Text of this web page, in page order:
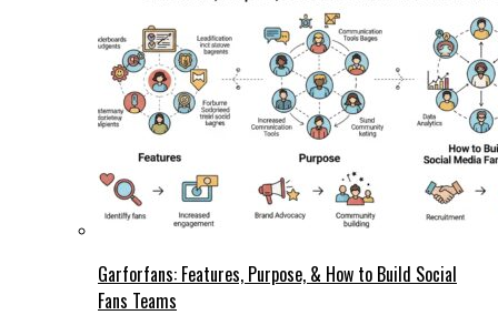
Garforfans: Features, Purpose, & How to Build Social
Fans Teams